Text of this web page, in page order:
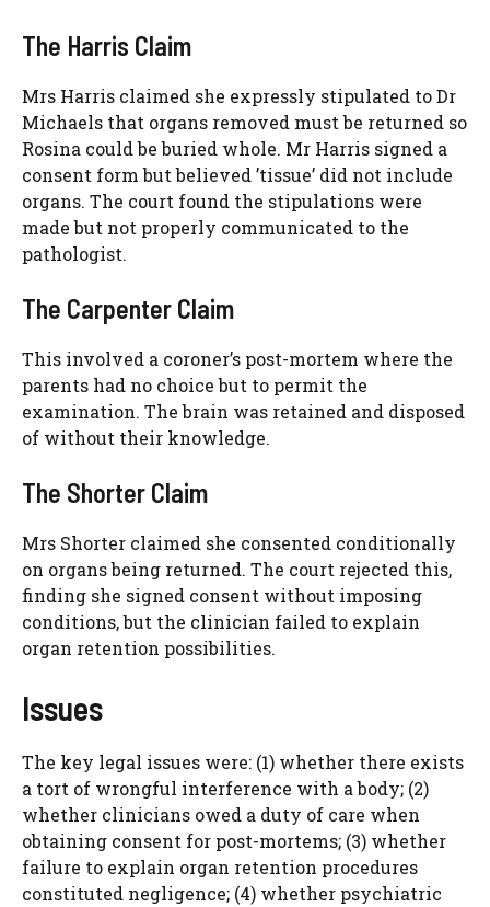
The Harris Claim
Mrs Harris claimed she expressly stipulated to Dr
Michaels that organs removed must be returned so
Rosina could be buried whole. Mr Harris signed a
consent form but believed ’tissue’ did not include
organs. The court found the stipulations were
made but not properly communicated to the
pathologist.
The Carpenter Claim
This involved a coroner’s post-mortem where the
parents had no choice but to permit the
examination. The brain was retained and disposed
of without their knowledge.
The Shorter Claim
Mrs Shorter claimed she consented conditionally
on organs being returned. The court rejected this,
finding she signed consent without imposing
conditions, but the clinician failed to explain
organ retention possibilities.
Issues
The key legal issues were: (1) whether there exists
a tort of wrongful interference with a body; (2)
whether clinicians owed a duty of care when
obtaining consent for post-mortems; (3) whether
failure to explain organ retention procedures
constituted negligence; (4) whether psychiatric